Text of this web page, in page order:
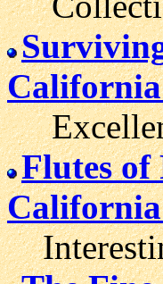
California
Excellent
Flutes